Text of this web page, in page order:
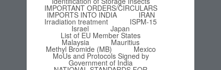
IMPORTANT ORDERS/CIRCULARS
IMPORTS INTO INDIA IRAN
Irradiation treatment ISPM-15
Israel Japan
List of EU Member States
Malaysia Mauritius
Methyl Bromide (MB) Mexico
MoUs and Protocols Signed by
Government of India